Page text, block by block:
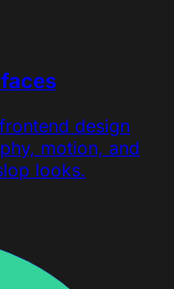
design
motion, and
looks.